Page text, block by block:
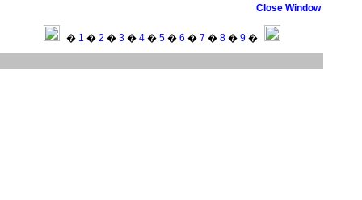
Close Window
� 1 � 2 � 3� 4� 5� 6 � 7 � 8� 9�